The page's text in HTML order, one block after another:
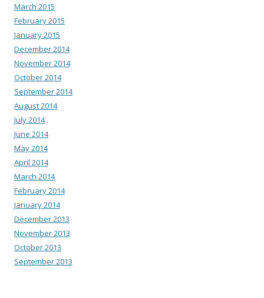
March 2015
February 2015
January 2015
December 2014
November 2014
October 2014
September 2014
August 2014
July 2014
June 2014
May 2014
April 2014
March 2014
February 2014
January 2014
December 2013
November 2013
October 2013
September 2013